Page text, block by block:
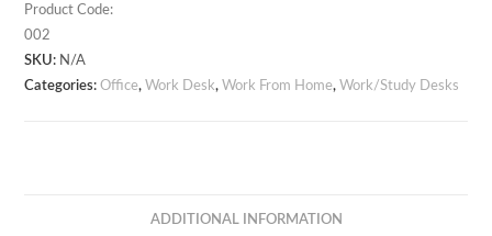
Product Code:
002
SKU: N/A
Categories:Office,Work Desk,Work From Home,Work/Study Desks
ADDITIONAL INFORMATION